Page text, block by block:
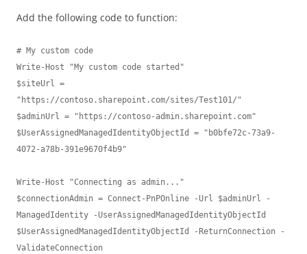
Add the following code to function:
# My custom code
Write-Host "My custom code started"
$siteUrl =
"https://contoso.sharepoint.com/sites/Test101/"
$adminUrl = "https://contoso-admin.sharepoint.com"
$UserAssignedManagedIdentityObjectId = "b0bfe72c-73a9-
4072-a78b-391e9670f4b9"
Write-Host "Connecting as admin..."
$connectionAdmin = Connect-PnPOnline -Url $adminUrl -
ManagedIdentity -UserAssignedManagedIdentityObjectId
$UserAssignedManagedIdentityObjectId -ReturnConnection -
ValidateConnection